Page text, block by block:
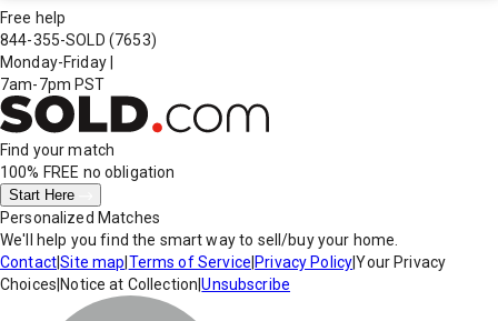
Free help
844-355-SOLD (7653)
Monday-Friday
7am-7pm PST
Find your match
100% FREE no obligation
Start Here
Personalized Matches
We'll help you find the smart way to sell/buy your home.
Contact|Site map Terms of Service Privacy Policy|Your Privacy
Choices Notice at Collection |Unsubscribe